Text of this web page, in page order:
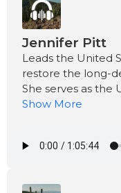
Jennifer Pitt
Leads the United
restore the long-
She serves as the
work group.
Show More